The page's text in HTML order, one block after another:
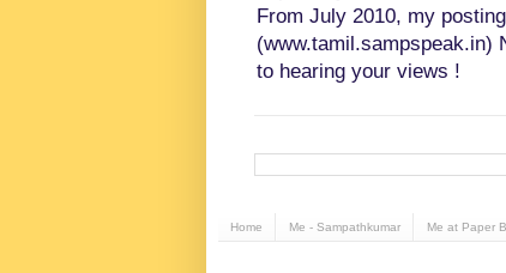
From July 2010, my
(www.tamil.sampspeak.in)
to hearing your views !
Home Me - Sampathkumar Me at Paper